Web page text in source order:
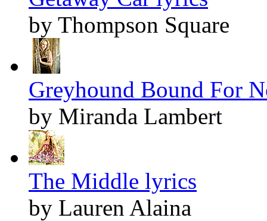
by Thompson Square
Greyhound Bound For
by Miranda Lambert
The Middle lyrics
by Lauren Alaina